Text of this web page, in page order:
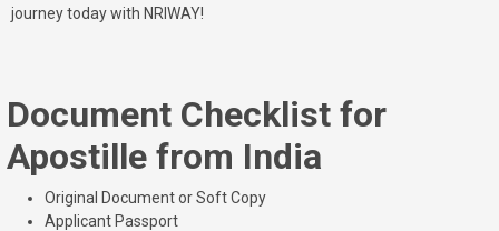
journey today with NRIWAY!
Document Checklist for
Apostille from India
Original Document or Soft Copy
Applicant Passport